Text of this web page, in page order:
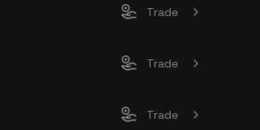
Trade
Trade
Trade